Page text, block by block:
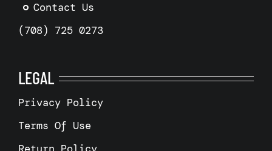
Contact Us
(708) 725 0273
LEGAL
Privacy Policy
Terms Of Use